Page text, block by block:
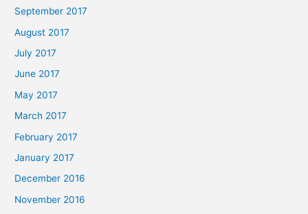
September 2017
August 2017
July 2017
June 2017
May 2017
March 2017
February 2017
January 2017
December 2016
November 2016